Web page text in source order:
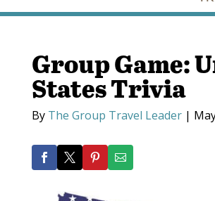
Group Game:
States Trivia
By The Group Travel Leader|